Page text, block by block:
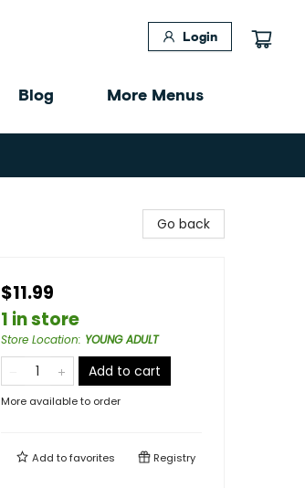
Login
Blog More Menus
Go back
$11.99
1 in store
Store Location: YOUNG ADULT
Add to cart
More available to order
Add tofavorites Registry